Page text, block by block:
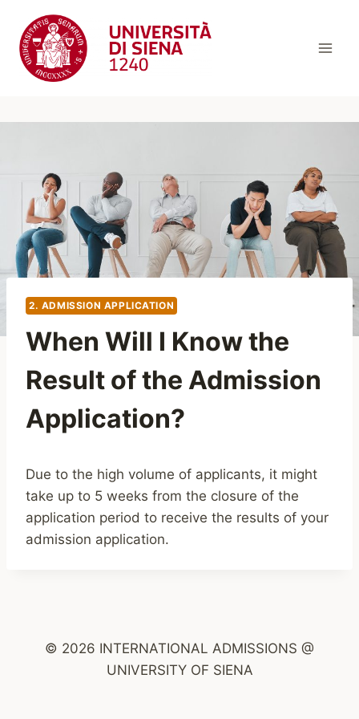
content
2. ADMISSION APPLICATION
When Will I Know the
Result of the Admission
Application?
Due to the high volume of applicants, it might
take up to 5 weeks from the closure of the
application period to receive the results of your
admission application.
© 2026 INTERNATIONAL ADMISSIONS @
UNIVERSITY OF SIENA